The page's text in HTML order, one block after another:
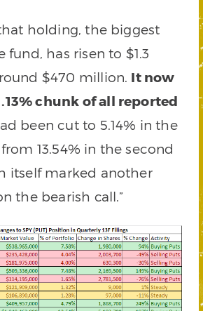
holding, the biggest
fund, has risen to $1.3
$470 million. It now
chunk of all reported
been cut to 5.14% in the
13.54% in the second
itself marked another
the bearish call.”